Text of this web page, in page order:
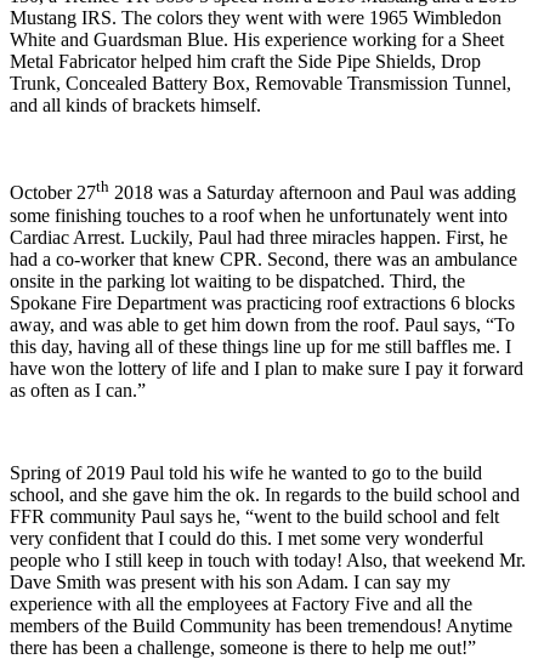
Mustang IRS. The colors they went with were 1965 Wimbledon
White and Guardsman Blue. His experience working for a Sheet
Metal Fabricator helped him craft the Side Pipe Shields, Drop
Trunk, Concealed Battery Box, Removable Transmission Tunnel,
and all kinds of brackets himself.
October 27th 2018 was a Saturday afternoon and Paul was adding
some finishing touches to a roof when he unfortunately went into
Cardiac Arrest. Luckily, Paul had three miracles happen. First, he
had a co-worker that knew CPR. Second, there was an ambulance
onsite in the parking lot waiting to be dispatched. Third, the
Spokane Fire Department was practicing roof extractions 6 blocks
away, and was able to get him down from the roof. Paul says, “To
this day, having all of these things line up for me still baffles me. I
have won the lottery of life and I plan to make sure I pay it forward
as often as I can.”
Spring of 2019 Paul told his wife he wanted to go to the build
school, and she gave him the ok. In regards to the build school and
FFR community Paul says he, “went to the build school and felt
very confident that I could do this. I met some very wonderful
people who I still keep in touch with today! Also, that weekend Mr.
Dave Smith was present with his son Adam. I can say my
experience with all the employees at Factory Five and all the
members of the Build Community has been tremendous! Anytime
there has been a challenge, someone is there to help me out!”